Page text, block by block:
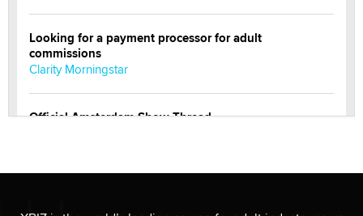
Looking for a payment processor for adult
commissions
Clarity Morningstar
Official Amsterdam Show Thread